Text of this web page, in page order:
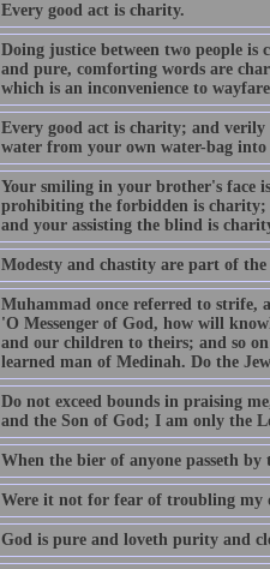
Every good act is charity.
Doing justice between two people
and pure, comforting words are
which is an inconvenience to
Every good act is charity; and
water from your own water-bag into
Your smiling in your brother's face
prohibiting the forbidden is charity;
and your assisting the blind is
Modesty and chastity are part of
Muhammad once referred to strife,
'O Messenger of God, how will
and our children to theirs; and so
learned man of Medinah. Do the
Do not exceed bounds in praising
and the Son of God; I am only the
When the bier of anyone passeth
Were it not for fear of troubling my
God is pure and loveth purity and